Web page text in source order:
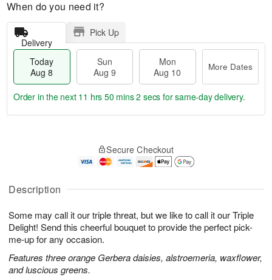
Description
Some may call it our triple threat, but we like to call it our Triple
Delight! Send this cheerful bouquet to provide the perfect pick-
me-up for any occasion.
Features three orange Gerbera daisies, alstroemeria, waxflower,
and luscious greens.
When do you need it?
Delivery
Pick Up
Today
Aug 8
Sun
Aug 9
Mon
Aug 10
More Dates
A
u
8
g
g
t
s
Order in the next 11 hrs 50 mins 2 secs for same-day delivery.
Secure Checkout